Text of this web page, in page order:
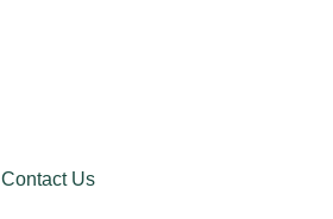
Contact Us